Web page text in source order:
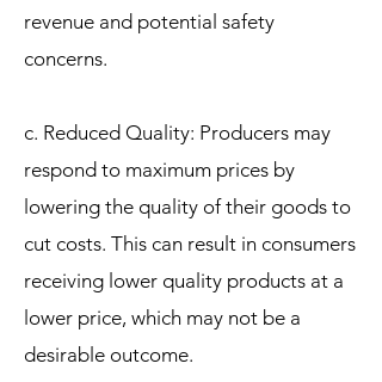
revenue and potential safety
concerns.
c. Reduced Quality: Producers may
respond to maximum prices by
lowering the quality of their goods to
cut costs. This can result in consumers
receiving lower quality products at a
lower price, which may not be a
desirable outcome.